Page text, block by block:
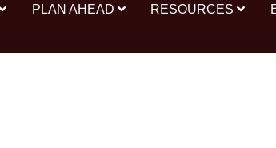
PLAN AHEAD RESOURCES